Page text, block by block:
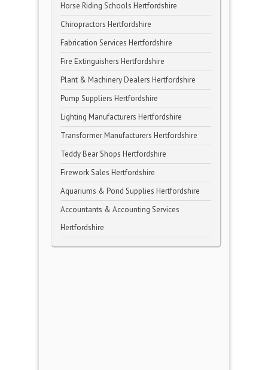
Horse Riding Schools Hertfordshire
Chiropractors Hertfordshire
Fabrication Services Hertfordshire
Fire Extinguishers Hertfordshire
Plant & Machinery Dealers Hertfordshire
Pump Suppliers Hertfordshire
Lighting Manufacturers Hertfordshire
Transformer Manufacturers Hertfordshire
Teddy Bear Shops Hertfordshire
Firework Sales Hertfordshire
Aquariums & Pond Supplies Hertfordshire
Accountants & Accounting Services
Hertfordshire